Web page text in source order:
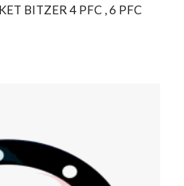
BITZER 4 PFC , 6 PFC